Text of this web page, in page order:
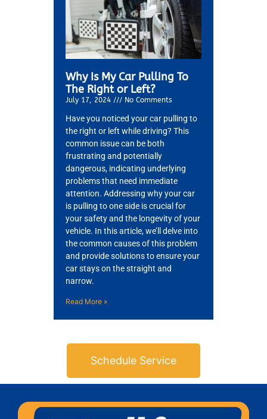
Why Is My Car Pulling To
The Right or Left?
July 17, 2024 No Comments
Have you noticed your car pulling to
the right or left while driving? This
common issue can be both
frustrating and potentially
dangerous, indicating underlying
problems that need immediate
attention. Addressing why your car
is pulling to one side is crucial for
your safety and the longevity of your
vehicle. In this article, we’ll delve into
the common causes of this problem
and provide solutions to ensure your
car stays on the straight and
narrow.
Read More »
Schedule Service